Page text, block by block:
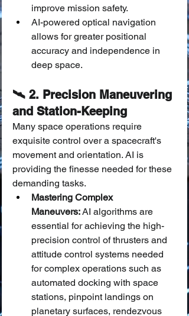
improve mission safety.
AI-powered optical navigation
allows for greater positional
accuracy and independence in
deep space.
🛰️ 2. Precision Maneuvering
and Station-Keeping
Many space operations require
exquisite control over a spacecraft's
movement and orientation. AI is
providing the finesse needed for these
demanding tasks.
Mastering Complex
Maneuvers: AI algorithms are
essential for achieving the high-
precision control of thrusters and
attitude control systems needed
for complex operations such as
automated docking with space
stations, pinpoint landings on
planetary surfaces, rendezvous